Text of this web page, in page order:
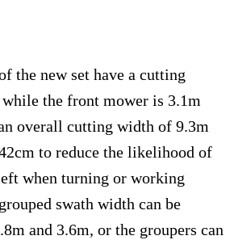
the new set have a cutting
the front mower is 3.1m
overall cutting width of 9.3m
to reduce the likelihood of
when turning or working
swath width can be
and 3.6m, or the groupers can